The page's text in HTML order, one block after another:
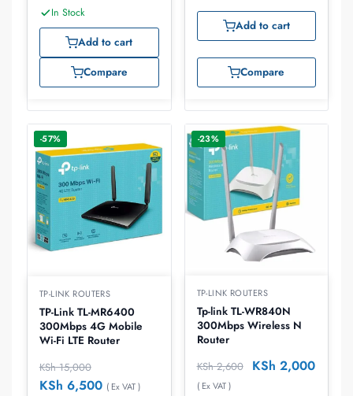
In Stock
Add to cart
Compare
Add to cart
Compare
-57%
TP-LINK ROUTERS
TP-Link TL-MR6400
300Mbps 4G Mobile
Wi-Fi LTE Router
KSh15,000
KSh 6,500 ( Ex VAT )
-23%
TP-LINK ROUTERS
Tp-link TL-WR840N
300Mbps Wireless N
Router
KSh2,600 KSh 2,000
( Ex VAT )